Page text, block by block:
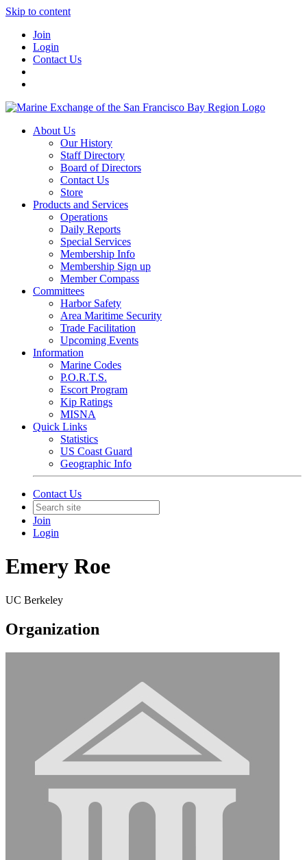
Skip to content
Join
Login
Contact Us
About Us
Our History
Staff Directory
Board of Directors
Contact Us
Store
Products and Services
Operations
Daily Reports
Special Services
Membership Info
Membership Sign up
Member Compass
Committees
Harbor Safety
Area Maritime Security
Trade Facilitation
Upcoming Events
Information
Marine Codes
P.O.R.T.S.
Escort Program
Kip Ratings
MISNA
Quick Links
Statistics
US Coast Guard
Geographic Info
Contact Us
Join
Login
Emery Roe
UC Berkeley
Organization